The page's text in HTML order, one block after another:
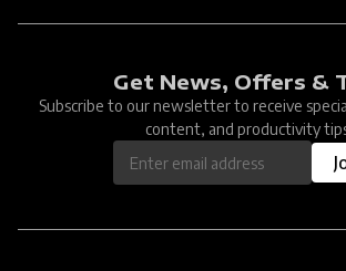
Get News, Offers &
Subscribe to our newsletter to receive
content, and productivity